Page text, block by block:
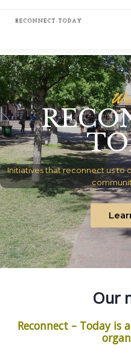
We
Initiatives that reconnect us to
Our
Reconnect – Today is